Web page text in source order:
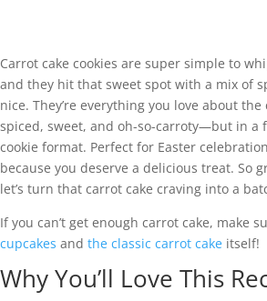
Carrot cake cookies are super simple to
and they hit that sweet spot with a mix of
nice. They’re everything you love about
spiced, sweet, and oh-so-carroty—but in a
cookie format. Perfect for Easter
because you deserve a delicious treat. So
let’s turn that carrot cake craving into a
If you can’t get enough carrot cake, make
cupcakes and the classic carrot cake itself!
Why You’ll Love This